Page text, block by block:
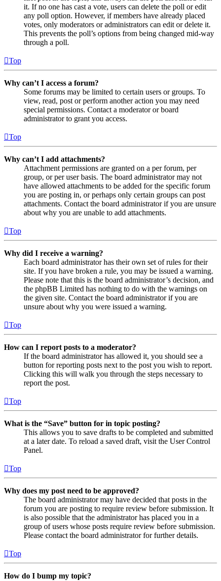
it. If no one has cast a vote, users can delete the poll or edit
any poll option. However, if members have already placed
votes, only moderators or administrators can edit or delete it.
This prevents the poll’s options from being changed mid-way
through a poll.
Top
Why can’t I access a forum?
Some forums may be limited to certain users or groups. To
view, read, post or perform another action you may need
special permissions. Contact a moderator or board
administrator to grant you access.
Top
Why can’t I add attachments?
Attachment permissions are granted on a per forum, per
group, or per user basis. The board administrator may not
have allowed attachments to be added for the specific forum
you are posting in, or perhaps only certain groups can post
attachments. Contact the board administrator if you are unsure
about why you are unable to add attachments.
Top
Why did I receive a warning?
Each board administrator has their own set of rules for their
site. If you have broken a rule, you may be issued a warning.
Please note that this is the board administrator’s decision, and
the phpBB Limited has nothing to do with the warnings on
the given site. Contact the board administrator if you are
unsure about why you were issued a warning.
Top
How can I report posts to a moderator?
If the board administrator has allowed it, you should see a
button for reporting posts next to the post you wish to report.
Clicking this will walk you through the steps necessary to
report the post.
Top
What is the “Save” button for in topic posting?
This allows you to save drafts to be completed and submitted
at a later date. To reload a saved draft, visit the User Control
Panel.
Top
Why does my post need to be approved?
The board administrator may have decided that posts in the
forum you are posting to require review before submission. It
is also possible that the administrator has placed you in a
group of users whose posts require review before submission.
Please contact the board administrator for further details.
Top
How do I bump my topic?